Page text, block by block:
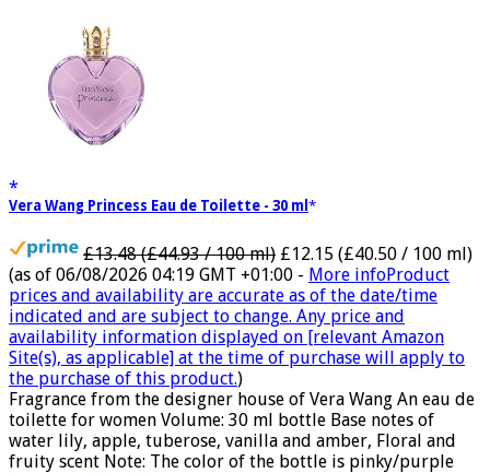
Vera Wang Princess Eau de Toilette - 30 ml
£13.48 (£44.93 / 100 ml) £12.15 (£40.50 / 100 ml)
(as of 06/08/2026 04:19 GMT +01:00 - More infoProduct
prices and availability are accurate as of the date/time
indicated and are subject to change. Any price and
availability information displayed on [relevant Amazon
Site(s), as applicable] at the time of purchase will apply to
the purchase of this product.)
Fragrance from the designer house of Vera Wang An eau de
toilette for women Volume: 30 ml bottle Base notes of
water lily, apple, tuberose, vanilla and amber, Floral and
fruity scent Note: The color of the bottle is pinky/purple